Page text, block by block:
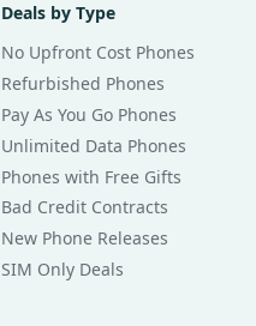
Deals by Type
No Upfront Cost Phones
Refurbished Phones
Pay As You Go Phones
Unlimited Data Phones
Phones with Free Gifts
Bad Credit Contracts
New Phone Releases
SIM Only Deals